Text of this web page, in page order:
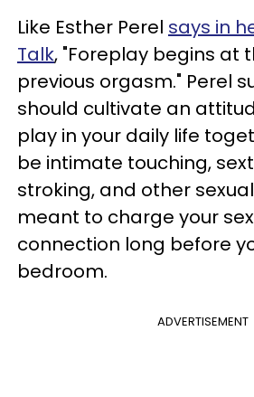
Like Esther Perel says in
Talk, "Foreplay begins at
previous orgasm." Perel
should cultivate an
play in your daily life
be intimate touching,
stroking, and other
meant to charge your
connection long before
bedroom.
ADVERTISEMENT